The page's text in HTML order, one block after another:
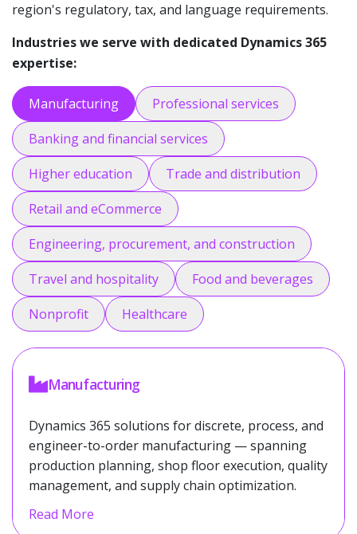
region's regulatory, tax, and language requirements.
Industries we serve with dedicated Dynamics 365
expertise:
Manufacturing
Professional services
Banking and financial services
Higher education
Trade and distribution
Retail and eCommerce
Engineering, procurement, and construction
Travel and hospitality
Food and beverages
Nonprofit
Healthcare
Manufacturing
Dynamics 365 solutions for discrete, process, and
engineer-to-order manufacturing — spanning
production planning, shop floor execution, quality
management, and supply chain optimization.
Read More